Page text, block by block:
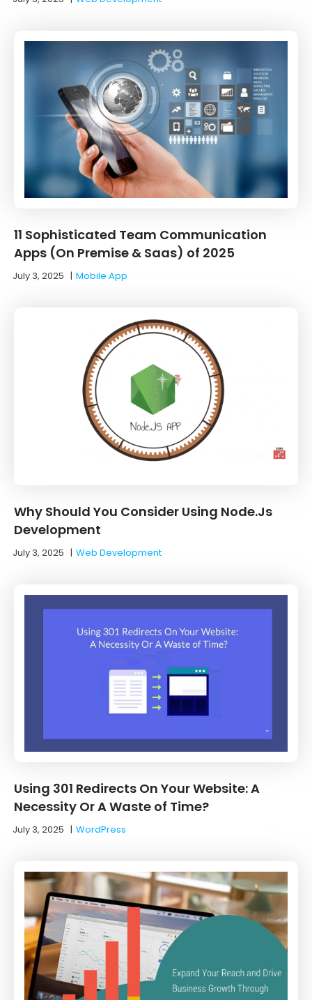
11 Sophisticated Team Communication
Apps (On Premise & Saas) of 2025
July 3, 2025 |Mobile App
Why Should You Consider Using Node.Js
Development
July 3, 2025 |Web Development
Using 301 Redirects On Your Website: A
Necessity Or A Waste of Time?
July 3, 2025 |WordPress